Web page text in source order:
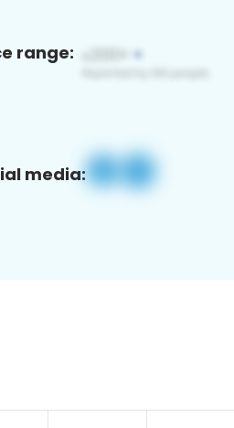
range:
media: